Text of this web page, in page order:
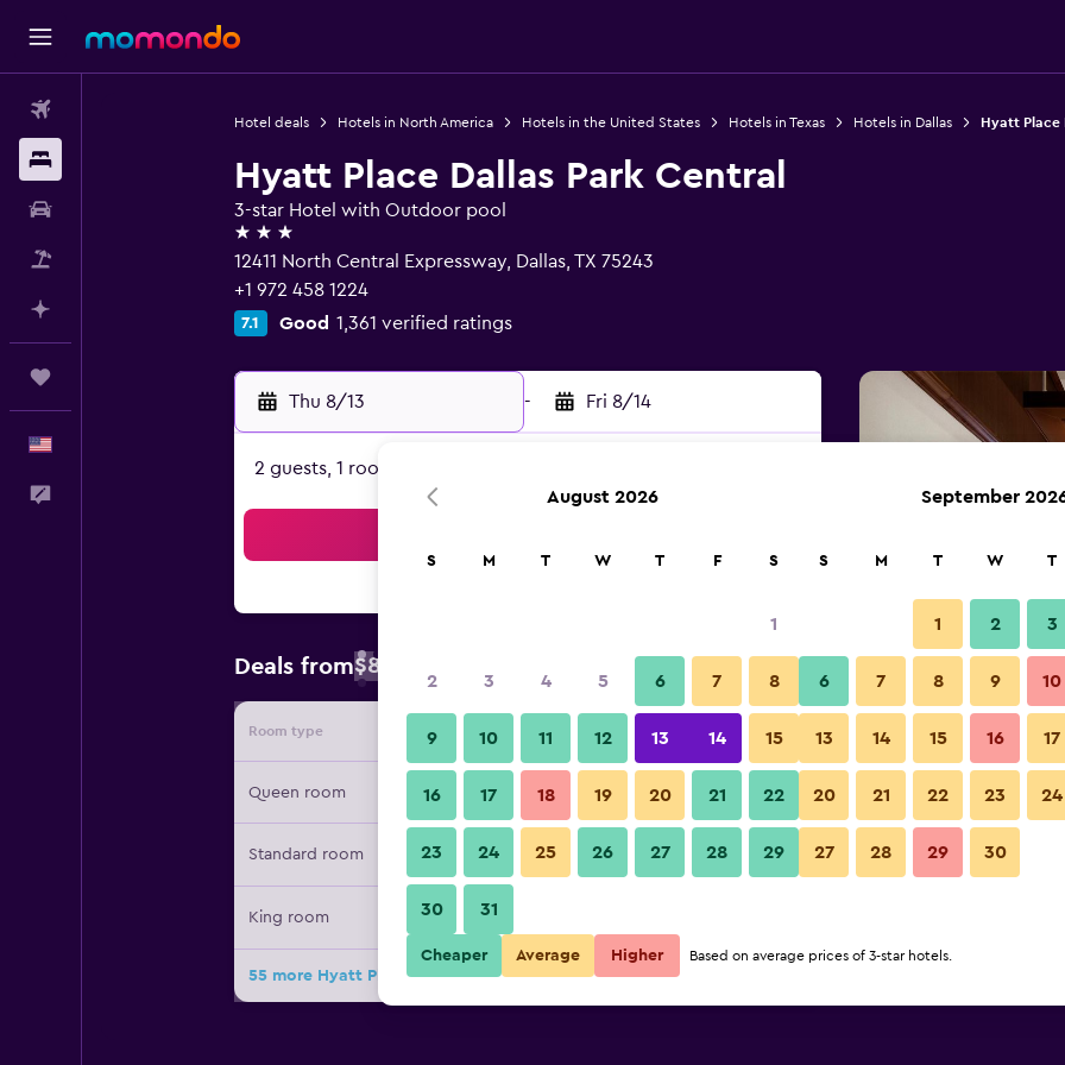
Hotel deals Hotels in North America Hotels in the United States Hotels in Texas Hotels in Dallas Hyatt Place
Hyatt Place Dallas Park Central
3-star Hotel with Outdoor pool
3 stars
12411 North Central Expressway, Dallas, TX 75243
+1 972 458 1224
7.1 Good 1,361 verified ratings
Thu 8/13 - Fri 8/14
2 guests, 1 room
Deals from$82
Room type Provider Nightly total
Queen room $82 View Deal
Standard room $85 View Deal
King room
55 more Hyatt Place Dallas Park Central deals
Lounge
Hyatt Place Dallas Park Central
August 2026
S M T W T F S
1
2 3 4 5 6 7 8
9 10 11 12 13 14 15
16 17 18 19 20 21 22
23 24 25 26 27 28 29
30 31
September
S M T W T
1 2 3
6 7 8 9 10
13 14 15 16 17
20 21 22 23 24
27 28 29 30
Cheaper Average Higher Based on average prices of 3-star hotels.